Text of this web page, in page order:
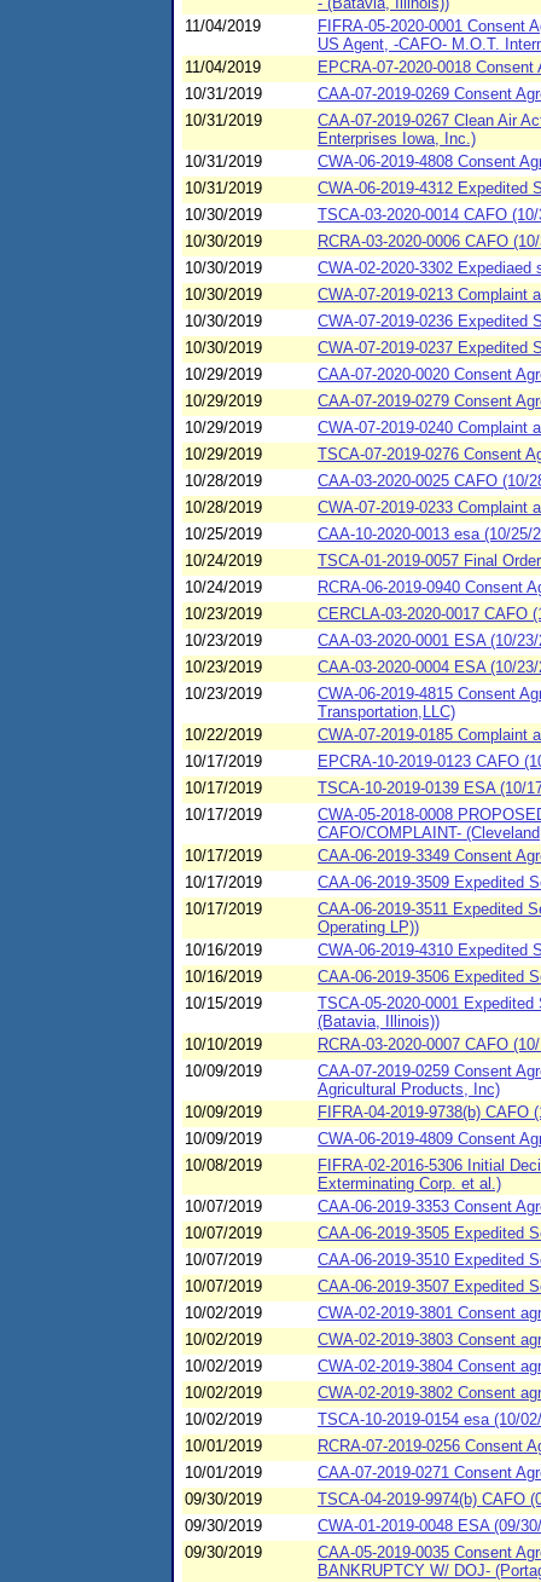
11/04/2019
FIFRA-05-2020-0001 Consent
US Agent, -CAFO- M.O.T.
11/04/2019
EPCRA-07-2020-0018
10/31/2019
CAA-07-2019-0269 Consent
10/31/2019
CAA-07-2019-0267 Clean Air
Enterprises Iowa, Inc.)
10/31/2019
CWA-06-2019-4808 Consent
10/31/2019
CWA-06-2019-4312 Expedited
10/30/2019
TSCA-03-2020-0014 CAFO
10/30/2019
RCRA-03-2020-0006 CAFO
10/30/2019
CWA-02-2020-3302
10/30/2019
CWA-07-2019-0213 Complaint
10/30/2019
CWA-07-2019-0236 Expedited
10/30/2019
CWA-07-2019-0237 Expedited
10/29/2019
CAA-07-2020-0020 Consent
10/29/2019
CAA-07-2019-0279 Consent
10/29/2019
CWA-07-2019-0240 Complaint
10/29/2019
TSCA-07-2019-0276 Consent
10/28/2019
CAA-03-2020-0025 CAFO (10/
10/28/2019
CWA-07-2019-0233 Complaint
10/25/2019
CAA-10-2020-0013 esa (10/
10/24/2019
TSCA-01-2019-0057 Final
10/24/2019
RCRA-06-2019-0940 Consent
10/23/2019
CERCLA-03-2020-0017 CAFO
10/23/2019
CAA-03-2020-0001 ESA (10/
10/23/2019
CAA-03-2020-0004 ESA (10/
10/23/2019
CWA-06-2019-4815 Consent
Transportation,LLC)
10/22/2019
CWA-07-2019-0185 Complaint
10/17/2019
EPCRA-10-2019-0123 CAFO
10/17/2019
TSCA-10-2019-0139 ESA (10/
10/17/2019
CWA-05-2018-0008
CAFO/COMPLAINT-
10/17/2019
CAA-06-2019-3349 Consent
10/17/2019
CAA-06-2019-3509 Expedited
10/17/2019
CAA-06-2019-3511 Expedited
Operating LP))
10/16/2019
CWA-06-2019-4310 Expedited
10/16/2019
CAA-06-2019-3506 Expedited
10/15/2019
TSCA-05-2020-0001
(Batavia, Illinois))
10/10/2019
RCRA-03-2020-0007 CAFO
10/09/2019
CAA-07-2019-0259 Consent
Agricultural Products, Inc)
10/09/2019
FIFRA-04-2019-9738(b) CAFO
10/09/2019
CWA-06-2019-4809 Consent
10/08/2019
FIFRA-02-2016-5306 Initial
Exterminating Corp. et al.)
10/07/2019
CAA-06-2019-3353 Consent
10/07/2019
CAA-06-2019-3505 Expedited
10/07/2019
CAA-06-2019-3510 Expedited
10/07/2019
CAA-06-2019-3507 Expedited
10/02/2019
CWA-02-2019-3801 Consent
10/02/2019
CWA-02-2019-3803 Consent
10/02/2019
CWA-02-2019-3804 Consent
10/02/2019
CWA-02-2019-3802 Consent
10/02/2019
TSCA-10-2019-0154 esa (10/
10/01/2019
RCRA-07-2019-0256 Consent
10/01/2019
CAA-07-2019-0271 Consent
09/30/2019
TSCA-04-2019-9974(b) CAFO
09/30/2019
CWA-01-2019-0048 ESA (09/
09/30/2019
CAA-05-2019-0035 Consent
BANKRUPTCY W/ DOJ-